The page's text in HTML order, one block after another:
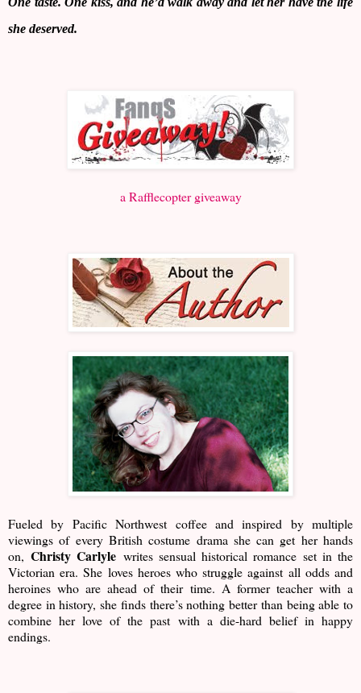
she deserved.
a Rafflecopter giveaway
Fueled by Pacific Northwest coffee and inspired by multiple
viewings of every British costume drama she can get her hands
on,Christy Carlyle writes sensual historical romance set in the
Victorian era. She loves heroes who struggle against all odds and
heroines who are ahead of their time. A former teacher with a
degree in history, she finds there’s nothing better than being able to
combine her love of the past with a die-hard belief in happy
endings.